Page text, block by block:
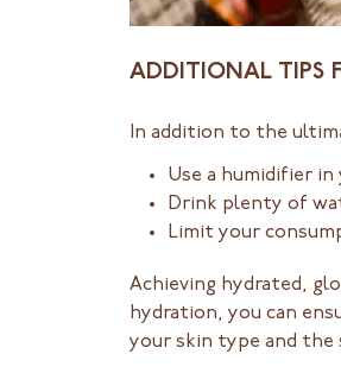
ADDITIONAL TIPS
In addition to the
Use a humidifier
Drink plenty of
Limit your
Achieving hydrated,
hydration, you can
your skin type and the